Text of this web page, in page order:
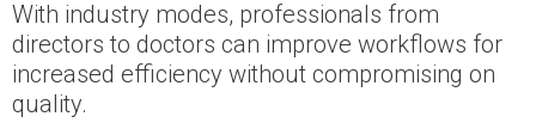
With industry modes, professionals from
directors to doctors can improve workflows for
increased efficiency without compromising on
quality.